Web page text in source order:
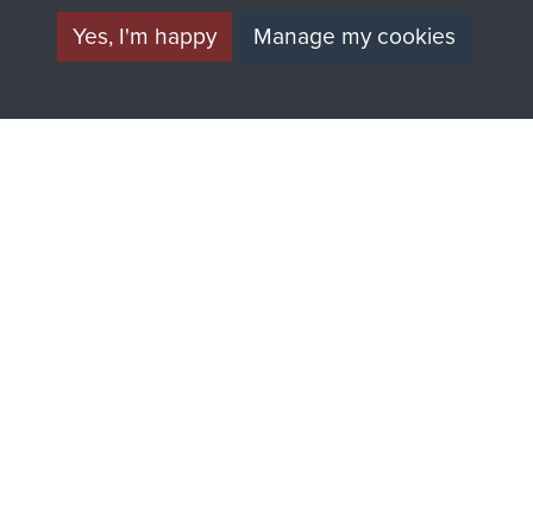
Parachute Regiment
Yes, I'm happy
Manage my cookies